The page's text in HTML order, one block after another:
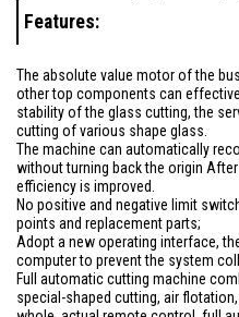
Features:
The absolute value motor of the
other top components can
stability of the glass cutting, the
cutting of various shape glass.
The machine can automatically
without turning back the origin
efficiency is improved.
No positive and negative limit
points and replacement parts;
Adopt a new operating interface,
computer to prevent the system
Full automatic cutting machine
special-shaped cutting, air